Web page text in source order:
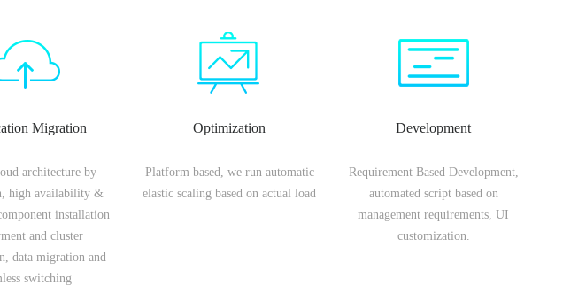
Migration
architecture by
high availability &
installation
and cluster
data migration and
switching
Optimization
Platform based, we run automatic
elastic scaling based on actual load
Development
Requirement Based Development,
automated script based on
management requirements, UI
customization.